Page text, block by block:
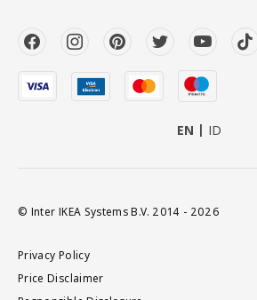
EN ID
© Inter IKEA Systems B.V. 2014 - 2026
Privacy Policy
Price Disclaimer